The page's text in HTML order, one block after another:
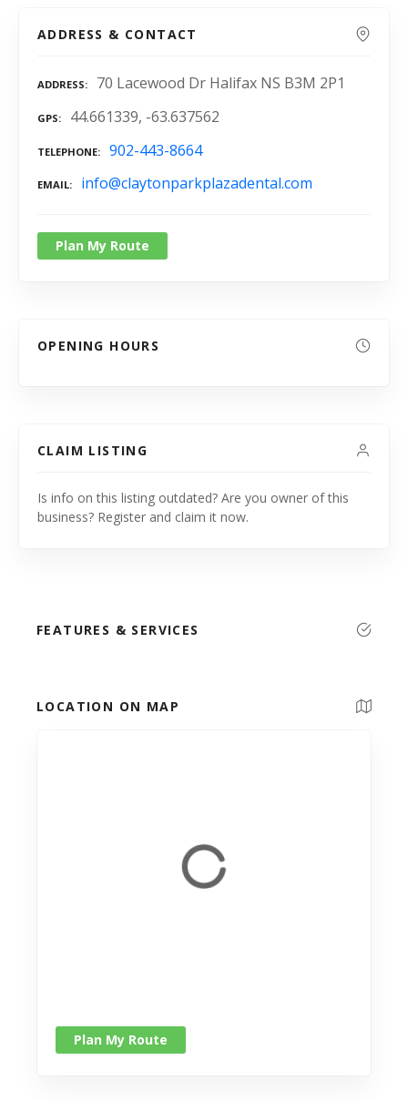
ADDRESS & CONTACT
ADDRESS 70 Lacewood Dr Halifax NS B3M 2P1
GPS 44.661339, -63.637562
TELEPHONE 902-443-8664
EMAIL info@claytonparkplazadental.com
Plan My Route
OPENING HOURS
CLAIM LISTING
Is info on this listing outdated? Are you owner of this
business? Register and claim it now.
FEATURES & SERVICES
LOCATION ON MAP
Plan My Route